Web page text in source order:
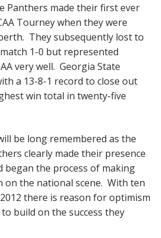
Panthers made their first ever
Tourney when they were
They subsequently lost to
1-0 but represented
very well. Georgia State
a 13-8-1 record to close out
win total in twenty-five
be long remembered as the
clearly made their presence
began the process of making
on the national scene. With ten
there is reason for optimism
build on the success they